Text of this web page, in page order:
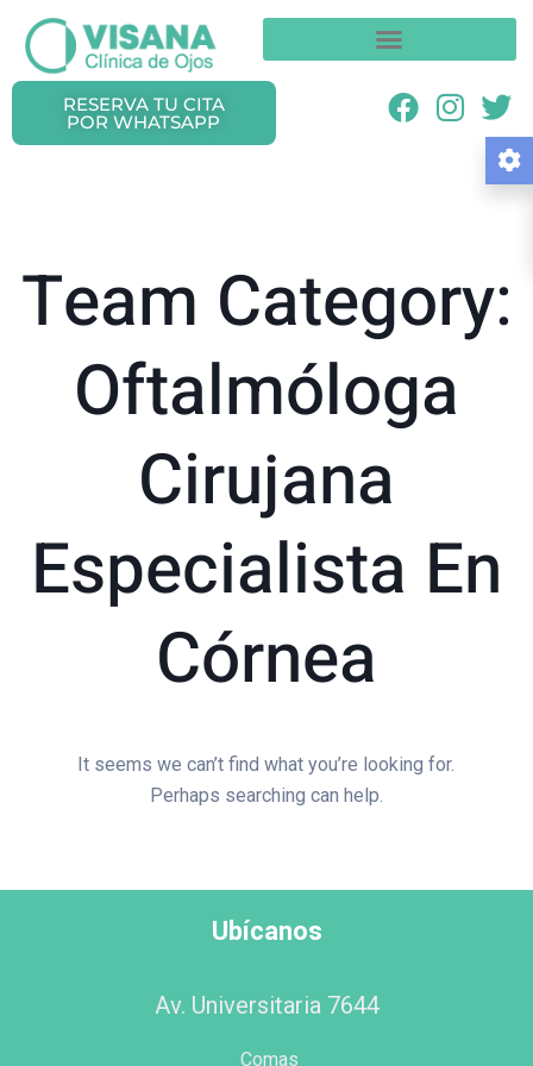
RESERVA TU CITA
POR WHATSAPP
Team Category:
Oftalmóloga
Cirujana
Especialista En
Córnea
It seems we can’t find what you’re looking for.
Perhaps searching can help.
Ubícanos
Av. Universitaria 7644
Comas